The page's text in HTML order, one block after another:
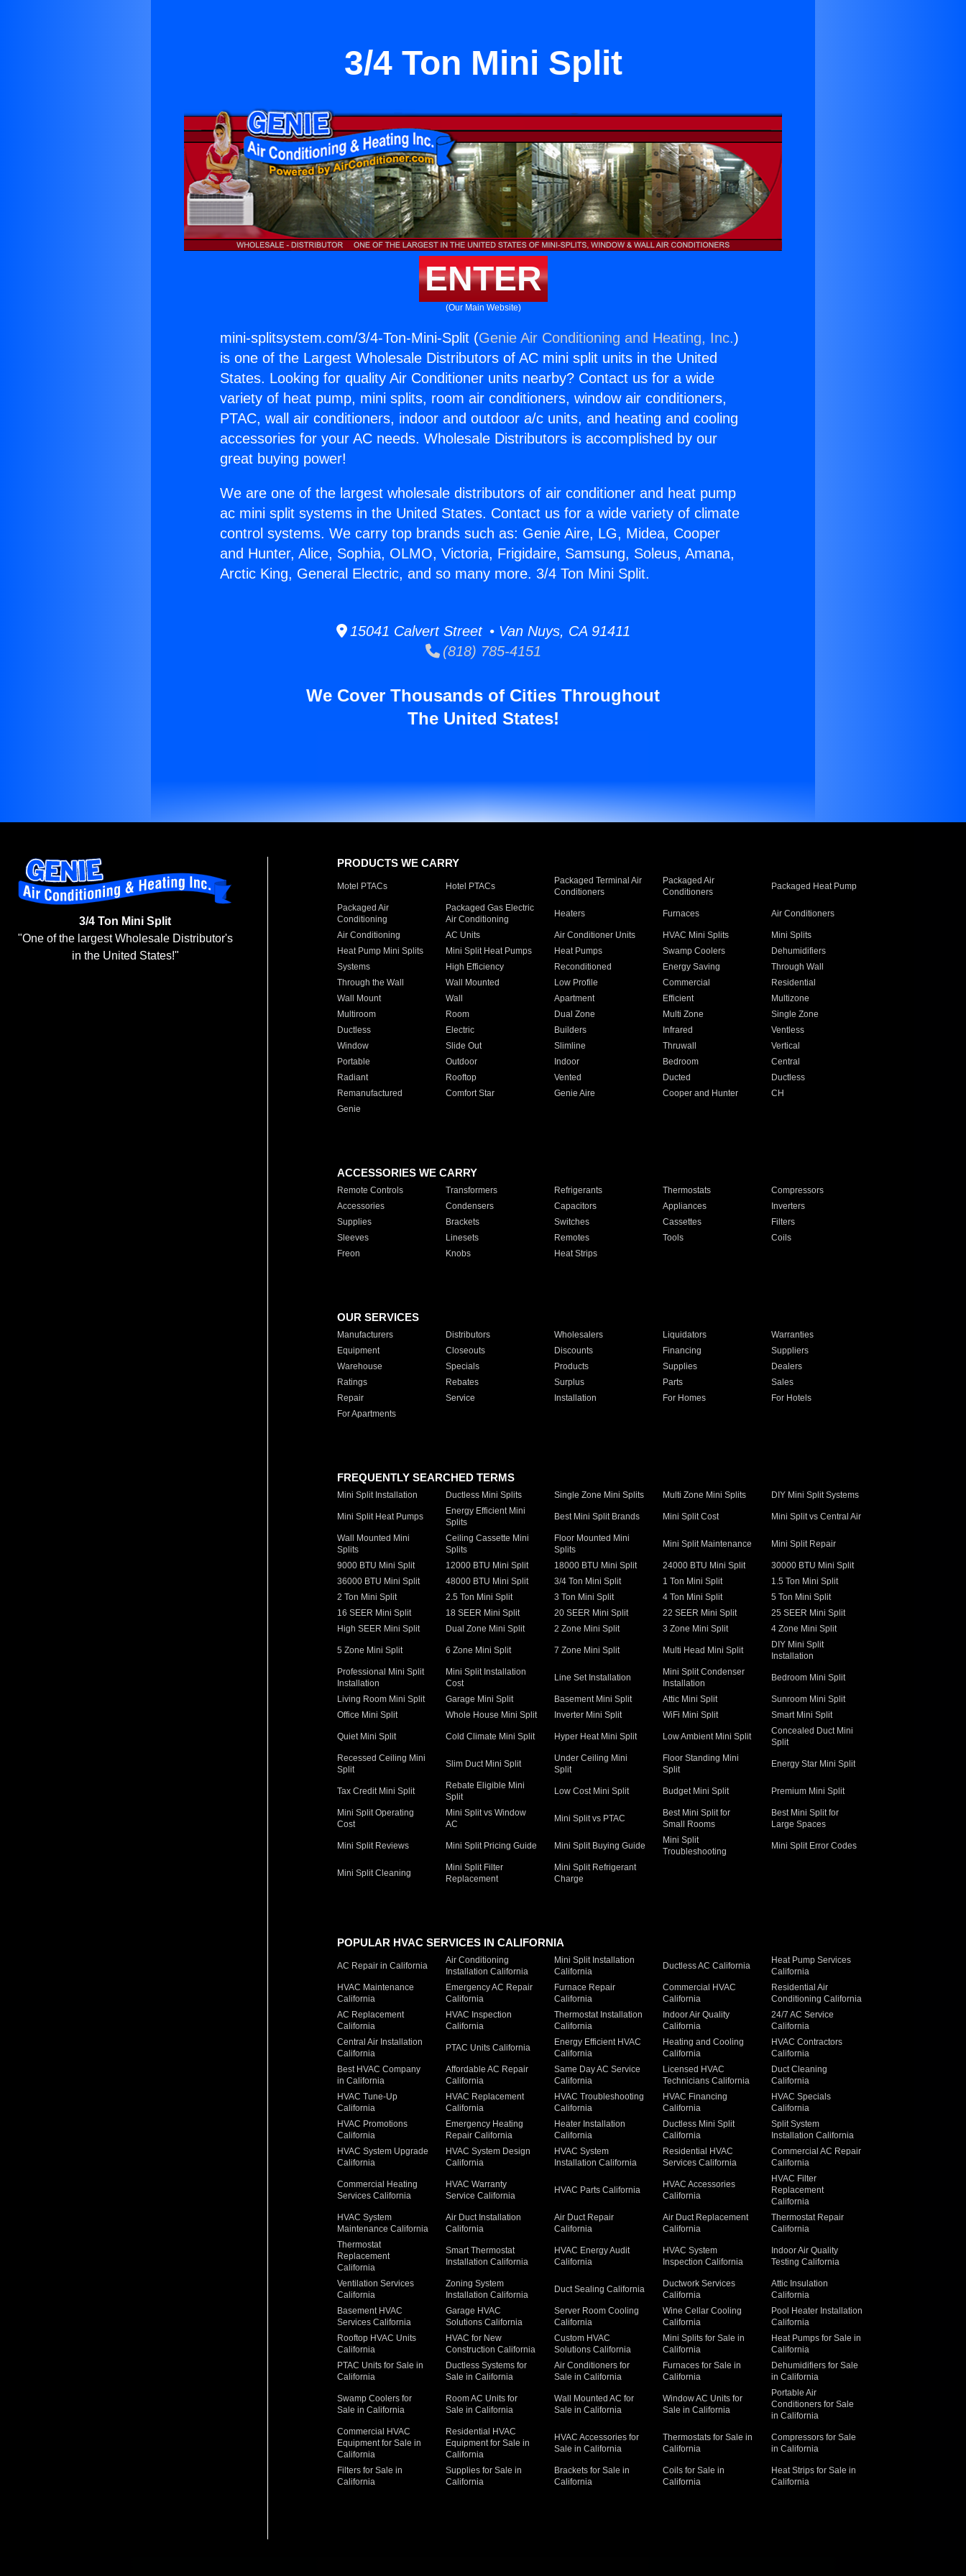
3/4 Ton Mini Split
ENTER
(Our Main Website)
mini-splitsystem.com/3/4-Ton-Mini-Split (Genie Air Conditioning and Heating, Inc.)
is one of the Largest Wholesale Distributors of AC mini split units in the United
States. Looking for quality Air Conditioner units nearby? Contact us for a wide
variety of heat pump, mini splits, room air conditioners, window air conditioners,
PTAC, wall air conditioners, indoor and outdoor a/c units, and heating and cooling
accessories for your AC needs. Wholesale Distributors is accomplished by our
great buying power!
We are one of the largest wholesale distributors of air conditioner and heat pump
ac mini split systems in the United States. Contact us for a wide variety of climate
control systems. We carry top brands such as: Genie Aire, LG, Midea, Cooper
and Hunter, Alice, Sophia, OLMO, Victoria, Frigidaire, Samsung, Soleus, Amana,
Arctic King, General Electric, and so many more. 3/4 Ton Mini Split.
15041 Calvert Street • Van Nuys, CA 91411
(818) 785-4151
We Cover Thousands of Cities Throughout
The United States!
3/4 Ton Mini Split
"One of the largest Wholesale Distributor's
in the United States!"
PRODUCTS WE CARRY
Motel PTACs Hotel PTACs
Packaged Terminal Air
Conditioners
Packaged Air
Conditioners
Packaged Heat Pump
Packaged Air
Conditioning
Packaged Gas Electric
Air Conditioning
Heaters Furnaces Air Conditioners
Air Conditioning AC Units Air Conditioner Units HVAC Mini Splits
Mini Splits
Heat Pump Mini Splits
Mini Split Heat Pumps Heat Pumps Swamp Coolers
Dehumidifiers
Systems
High Efficiency Reconditioned Energy Saving
Through Wall
Through the Wall
Wall Mounted Low Profile Commercial
Residential
Wall Mount
Wall Apartment Efficient
Multizone
Multiroom
Room Dual Zone Multi Zone
Single Zone
Ductless
Electric Builders Infrared
Ventless
Window
Slide Out Slimline Thruwall
Vertical
Portable
Outdoor Indoor Bedroom
Central
Radiant
Rooftop Vented Ducted
Ductless
Remanufactured
Comfort Star Genie Aire Cooper and Hunter
CH
Genie
ACCESSORIES WE CARRY
Remote Controls Transformers Refrigerants Thermostats
Compressors
Accessories
Condensers Capacitors Appliances
Inverters
Supplies
Brackets Switches Cassettes
Filters
Sleeves
Linesets Remotes Tools
Coils
Freon
Knobs Heat Strips
OUR SERVICES
Manufacturers Distributors Wholesalers Liquidators
Warranties
Equipment
Closeouts Discounts Financing
Suppliers
Warehouse
Specials Products Supplies
Dealers
Ratings
Rebates Surplus Parts
Sales
Repair
Service Installation For Homes
For Hotels
For Apartments
FREQUENTLY SEARCHED TERMS
Mini Split Installation Ductless Mini Splits Single Zone Mini Splits Multi Zone Mini Splits DIY Mini Split Systems
Mini Split Heat Pumps
Energy Efficient Mini
Splits
Best Mini Split Brands Mini Split Cost Mini Split vs Central Air
Wall Mounted Mini
Splits
Ceiling Cassette Mini
Splits
Floor Mounted Mini
Splits
Mini Split Maintenance Mini Split Repair
9000 BTU Mini Split 12000 BTU Mini Split 18000 BTU Mini Split 24000 BTU Mini Split
30000 BTU Mini Split
36000 BTU Mini Split
48000 BTU Mini Split 3/4 Ton Mini Split 1 Ton Mini Split
1.5 Ton Mini Split
2 Ton Mini Split
2.5 Ton Mini Split 3 Ton Mini Split 4 Ton Mini Split
5 Ton Mini Split
16 SEER Mini Split
18 SEER Mini Split 20 SEER Mini Split 22 SEER Mini Split
25 SEER Mini Split
High SEER Mini Split
Dual Zone Mini Split 2 Zone Mini Split 3 Zone Mini Split 4 Zone Mini Split
5 Zone Mini Split 6 Zone Mini Split 7 Zone Mini Split Multi Head Mini Split
DIY Mini Split
Installation
Professional Mini Split
Installation
Mini Split Installation
Cost
Line Set Installation
Mini Split Condenser
Installation
Bedroom Mini Split
Living Room Mini Split Garage Mini Split Basement Mini Split Attic Mini Split
Sunroom Mini Split
Office Mini Split
Whole House Mini Split Inverter Mini Split WiFi Mini Split Smart Mini Split
Quiet Mini Split Cold Climate Mini Split Hyper Heat Mini Split Low Ambient Mini Split
Concealed Duct Mini
Split
Recessed Ceiling Mini
Split
Slim Duct Mini Split
Under Ceiling Mini
Split
Floor Standing Mini
Split
Energy Star Mini Split
Tax Credit Mini Split
Rebate Eligible Mini
Split
Low Cost Mini Split Budget Mini Split Premium Mini Split
Mini Split Operating
Cost
Mini Split vs Window
AC
Mini Split vs PTAC
Best Mini Split for
Small Rooms
Best Mini Split for
Large Spaces
Mini Split Reviews Mini Split Pricing Guide Mini Split Buying Guide
Mini Split
Troubleshooting
Mini Split Error Codes
Mini Split Cleaning
Mini Split Filter
Replacement
Mini Split Refrigerant
Charge
POPULAR HVAC SERVICES IN CALIFORNIA
AC Repair in California
Air Conditioning
Installation California
Mini Split Installation
California
Ductless AC California
Heat Pump Services
California
HVAC Maintenance
California
Emergency AC Repair
California
Furnace Repair
California
Commercial HVAC
California
Residential Air
Conditioning California
AC Replacement
California
HVAC Inspection
California
Thermostat Installation
California
Indoor Air Quality
California
24/7 AC Service
California
Central Air Installation
California
PTAC Units California
Energy Efficient HVAC
California
Heating and Cooling
California
HVAC Contractors
California
Best HVAC Company
in California
Affordable AC Repair
California
Same Day AC Service
California
Licensed HVAC
Technicians California
Duct Cleaning
California
HVAC Tune-Up
California
HVAC Replacement
California
HVAC Troubleshooting
California
HVAC Financing
California
HVAC Specials
California
HVAC Promotions
California
Emergency Heating
Repair California
Heater Installation
California
Ductless Mini Split
California
Split System
Installation California
HVAC System Upgrade
California
HVAC System Design
California
HVAC System
Installation California
Residential HVAC
Services California
Commercial AC Repair
California
Commercial Heating
Services California
HVAC Warranty
Service California
HVAC Parts California
HVAC Accessories
California
HVAC Filter
Replacement
California
HVAC System
Maintenance California
Air Duct Installation
California
Air Duct Repair
California
Air Duct Replacement
California
Thermostat Repair
California
Thermostat
Replacement
California
Smart Thermostat
Installation California
HVAC Energy Audit
California
HVAC System
Inspection California
Indoor Air Quality
Testing California
Ventilation Services
California
Zoning System
Installation California
Duct Sealing California
Ductwork Services
California
Attic Insulation
California
Basement HVAC
Services California
Garage HVAC
Solutions California
Server Room Cooling
California
Wine Cellar Cooling
California
Pool Heater Installation
California
Rooftop HVAC Units
California
HVAC for New
Construction California
Custom HVAC
Solutions California
Mini Splits for Sale in
California
Heat Pumps for Sale in
California
PTAC Units for Sale in
California
Ductless Systems for
Sale in California
Air Conditioners for
Sale in California
Furnaces for Sale in
California
Dehumidifiers for Sale
in California
Swamp Coolers for
Sale in California
Room AC Units for
Sale in California
Wall Mounted AC for
Sale in California
Window AC Units for
Sale in California
Portable Air
Conditioners for Sale
in California
Commercial HVAC
Equipment for Sale in
California
Residential HVAC
Equipment for Sale in
California
HVAC Accessories for
Sale in California
Thermostats for Sale in
California
Compressors for Sale
in California
Filters for Sale in
California
Supplies for Sale in
California
Brackets for Sale in
California
Coils for Sale in
California
Heat Strips for Sale in
California